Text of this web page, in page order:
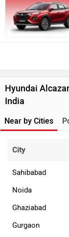
Hyundai
India
Near by Cities
City
Sahibabad
Noida
Ghaziabad
Gurgaon